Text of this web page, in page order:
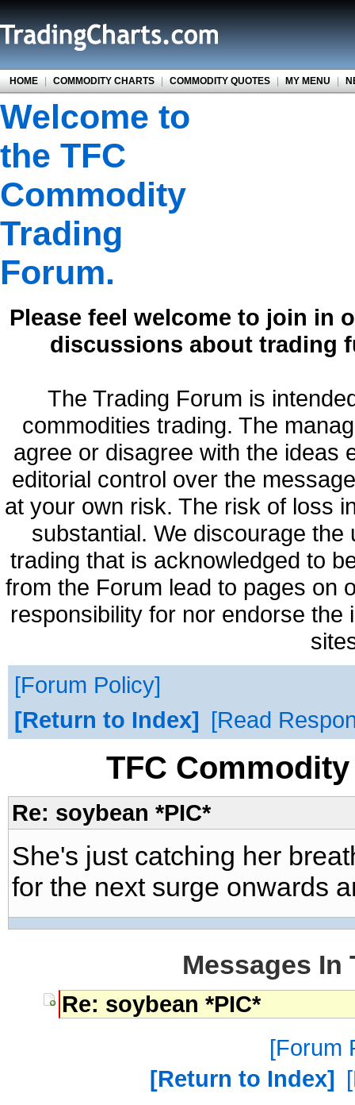
HOME | COMMODITY CHARTS | COMMODITY QUOTES | MY MENU |
Welcome to
the TFC
Commodity
Trading
Forum.
Please feel welcome to join in
discussions about trading
The Trading Forum is
commodities trading. The
agree or disagree with the ideas
editorial control over the
at your own risk. The risk of loss
substantial. We discourage
trading that is acknowledged to
from the Forum lead to pages on
responsibility for nor endorse
Forum Policy
Return to Index
Read
TFC
Re: soybean *PIC*
She's just catching her
for the next surge onwards
Messages In
Re: soybean *PIC*
Forum
Return to Index